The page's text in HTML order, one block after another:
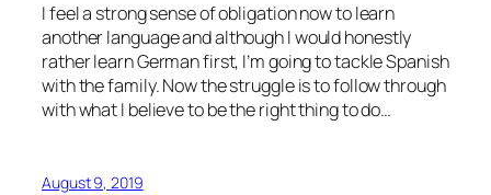
I feel a strong sense of obligation now to learn
another language and although I would honestly
rather learn German first, I’m going to tackle Spanish
with the family. Now the struggle is to follow through
with what I believe to be the right thing to do…
August 9, 2019